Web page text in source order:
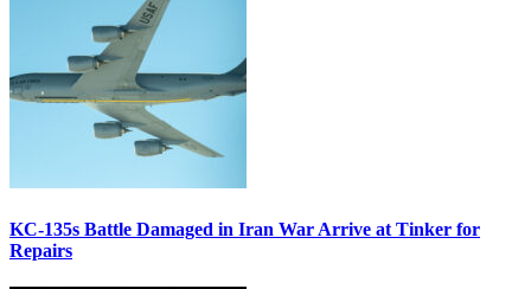
KC-135s Battle Damaged in Iran War Arrive at Tinker for
Repairs